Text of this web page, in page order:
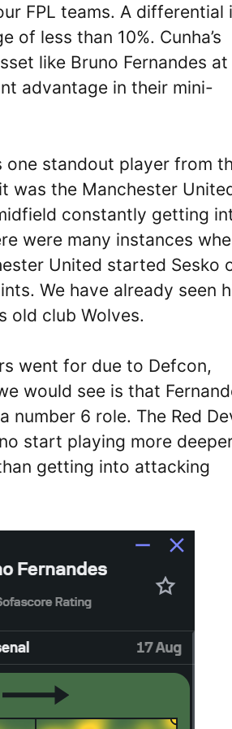
FPL teams. A differential
less than 10%. Cunha’s
like Bruno Fernandes at
advantage in their mini-
one standout player from
was the Manchester
constantly getting
were many instances
United started Sesko
We have already seen
old club Wolves.
went for due to Defcon,
would see is that
6 role. The Red
start playing more
getting into attacking